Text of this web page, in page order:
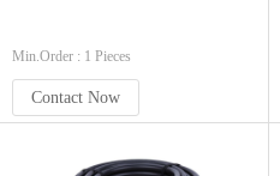
Min.Order : 1 Pieces
Contact Now